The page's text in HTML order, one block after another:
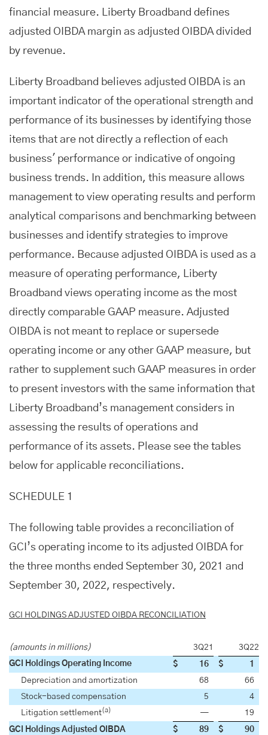
financial measure. Liberty Broadband defines
adjusted OIBDA margin as adjusted OIBDA divided
by revenue.
Liberty Broadband believes adjusted OIBDA is an
important indicator of the operational strength and
performance of its businesses by identifying those
items that are not directly a reflection of each
business' performance or indicative of ongoing
business trends. In addition, this measure allows
management to view operating results and perform
analytical comparisons and benchmarking between
businesses and identify strategies to improve
performance. Because adjusted OIBDA is used as a
measure of operating performance, Liberty
Broadband views operating income as the most
directly comparable GAAP measure. Adjusted
OIBDA is not meant to replace or supersede
operating income or any other GAAP measure, but
rather to supplement such GAAP measures in order
to present investors with the same information that
Liberty Broadband’s management considers in
assessing the results of operations and
performance of its assets. Please see the tables
below for applicable reconciliations.
SCHEDULE 1
The following table provides a reconciliation of
GCI’s operating income to its adjusted OIBDA for
the three months ended September 30, 2021 and
September 30, 2022, respectively.
GCI HOLDINGS ADJUSTED OIBDA RECONCILIATION
(amounts in millions) 3Q21
3Q22
GCI Holdings Operating Income
$ 16 $
1
Depreciation and amortization
68
66
Stock-based compensation
5
4
Litigation settlement(a) —
19
GCI Holdings Adjusted OIBDA
$ 89 $ 90